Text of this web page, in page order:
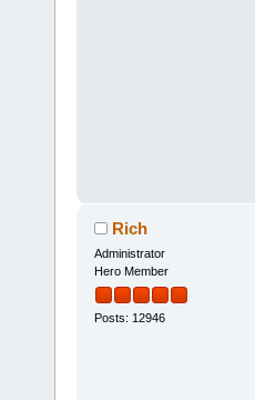
Rich
Administrator
Hero Member
Posts: 12946